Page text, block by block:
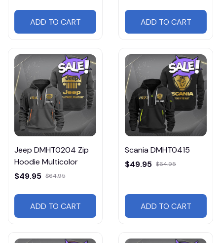
ADD TO CART ADD TO CART
Jeep DMHT0204 Zip
Hoodie Multicolor
$49.95 $64.95
ADD TO CART
Scania DMHT0415
$49.95 $64.95
ADD TO CART